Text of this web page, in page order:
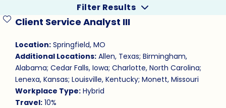
Filter Results
Client Service Analyst III
Location:Springfield, MO
Additional Locations:Allen, Texas; Birmingham,
Alabama; Cedar Falls, Iowa; Charlotte, North Carolina;
Lenexa, Kansas; Louisville, Kentucky; Monett, Missouri
Workplace Type:Hybrid
Travel:10%
Save Job